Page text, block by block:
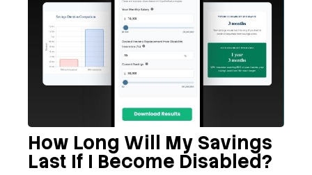
How Long Will My Savings
Last If I Become Disabled?